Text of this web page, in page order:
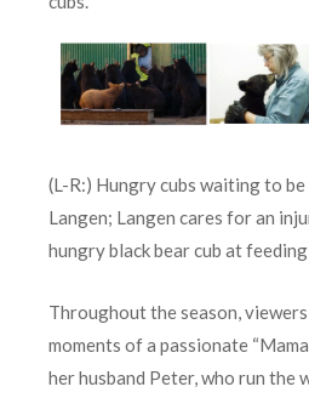
(L-R:) Hungry cubs waiting to
Langen; Langen cares for an
hungry black bear cub at
Throughout the season,
moments of a passionate
her husband Peter, who run the